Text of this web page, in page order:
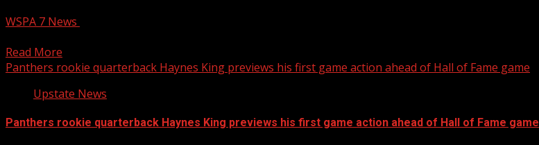
WSPA 7 News
Read More
Panthers rookie quarterback Haynes King previews his first game action ahead of Hall of Fame game
Upstate News
Panthers rookie quarterback Haynes King previews his first game action ahead of Hall of Fame game